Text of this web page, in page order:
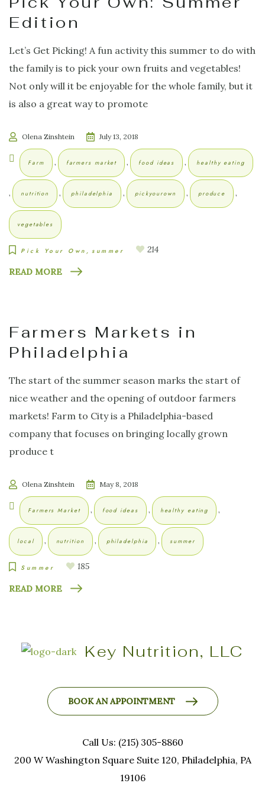
Edition
Let’s Get Picking! A fun activity this summer to do with
the family is to pick your own fruits and vegetables!
Not only will it be enjoyable for the whole family, but it
is also a great way to promote
Olena Zinshtein July 13, 2018
Farm , farmers market , food ideas , healthy eating
, nutrition , philadelphia , pickyourown , produce ,
vegetables
Pick Your Own summer 214
READ MORE
Farmers Markets in
Philadelphia
The start of the summer season marks the start of
nice weather and the opening of outdoor farmers
markets! Farm to City is a Philadelphia-based
company that focuses on bringing locally grown
produce t
Olena Zinshtein May 8, 2018
Farmers Market , food ideas , healthy eating ,
local , nutrition , philadelphia , summer
Summer 185
READ MORE
Key Nutrition, LLC
BOOK AN APPOINTMENT
Call Us: (215) 305-8860
200 W Washington Square Suite 120, Philadelphia, PA
19106